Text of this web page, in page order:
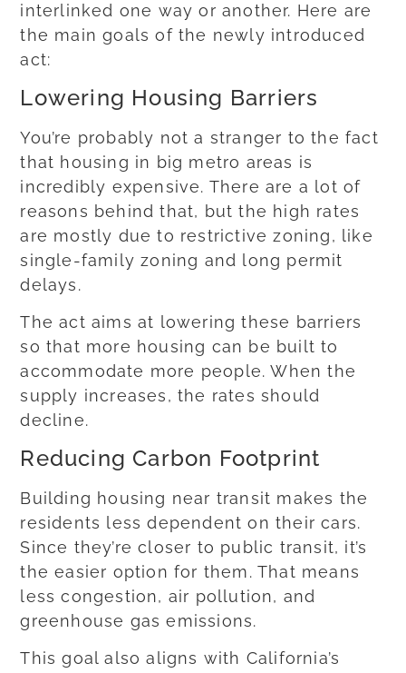
interlinked one way or another. Here are
the main goals of the newly introduced
act:
Lowering Housing Barriers
You’re probably not a stranger to the fact
that housing in big metro areas is
incredibly expensive. There are a lot of
reasons behind that, but the high rates
are mostly due to restrictive zoning, like
single-family zoning and long permit
delays.
The act aims at lowering these barriers
so that more housing can be built to
accommodate more people. When the
supply increases, the rates should
decline.
Reducing Carbon Footprint
Building housing near transit makes the
residents less dependent on their cars.
Since they’re closer to public transit, it’s
the easier option for them. That means
less congestion, air pollution, and
greenhouse gas emissions.
This goal also aligns with California’s